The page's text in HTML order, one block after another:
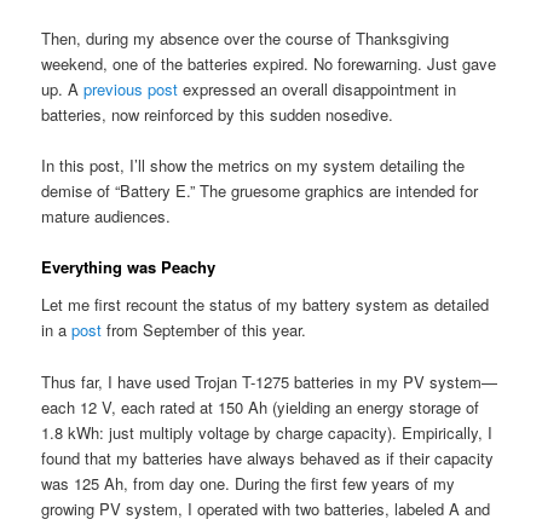
Then, during my absence over the course of Thanksgiving
weekend, one of the batteries expired. No forewarning. Just gave
up. Aprevious post expressed an overall disappointment in
batteries, now reinforced by this sudden nosedive.
In this post, I’ll show the metrics on my system detailing the
demise of “Battery E.” The gruesome graphics are intended for
mature audiences.
Everything was Peachy
Let me first recount the status of my battery system as detailed
in apost from September of this year.
Thus far, I have used Trojan T-1275 batteries in my PV system—
each 12 V, each rated at 150 Ah (yielding an energy storage of
1.8 kWh: just multiply voltage by charge capacity). Empirically, I
found that my batteries have always behaved as if their capacity
was 125 Ah, from day one. During the first few years of my
growing PV system, I operated with two batteries, labeled A and